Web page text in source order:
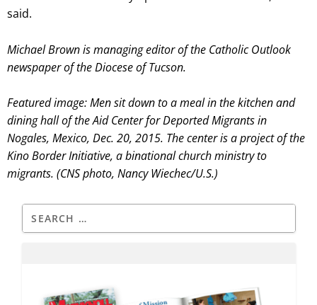
said.
Michael Brown is managing editor of the Catholic Outlook
newspaper of the Diocese of Tucson.
Featured image: Men sit down to a meal in the kitchen and
dining hall of the Aid Center for Deported Migrants in
Nogales, Mexico, Dec. 20, 2015. The center is a project of the
Kino Border Initiative, a binational church ministry to
migrants. (CNS photo, Nancy Wiechec/U.S.)